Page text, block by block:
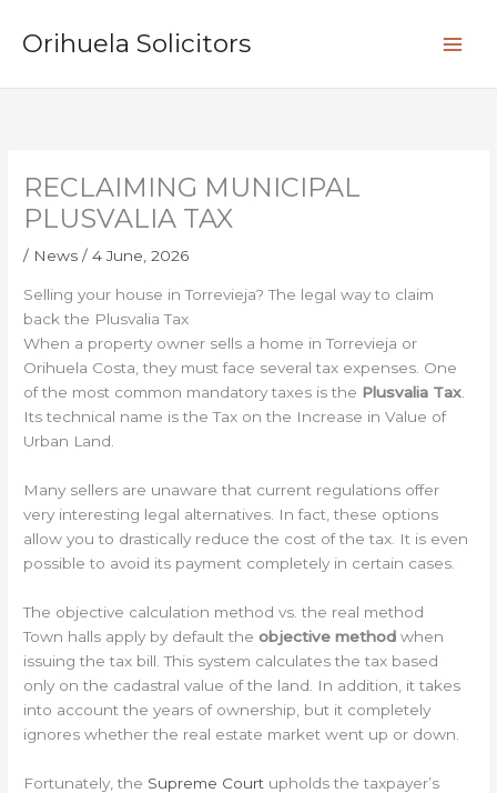
Orihuela Solicitors
RECLAIMING MUNICIPAL
PLUSVALIA TAX
/ News /4 June, 2026
Selling your house in Torrevieja? The legal way to claim
back the Plusvalia Tax
When a property owner sells a home in Torrevieja or
Orihuela Costa, they must face several tax expenses. One
of the most common mandatory taxes is the Plusvalia Tax
Its technical name is the Tax on the Increase in Value of
Urban Land.
Many sellers are unaware that current regulations offer
very interesting legal alternatives. In fact, these options
allow you to drastically reduce the cost of the tax. It is even
possible to avoid its payment completely in certain cases.
The objective calculation method vs. the real method
Town halls apply by default theobjective method when
issuing the tax bill. This system calculates the tax based
only on the cadastral value of the land. In addition, it takes
into account the years of ownership, but it completely
ignores whether the real estate market went up or down.
Fortunately, the Supreme Court upholds the taxpayer’s
e